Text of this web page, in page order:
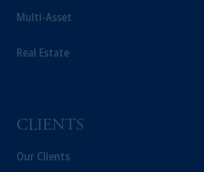
Multi-Asset
Real Estate
CLIENTS
Our Clients